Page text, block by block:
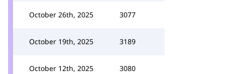
October 26th, 2025 3077
October 19th, 2025 3189
October 12th, 2025 3080